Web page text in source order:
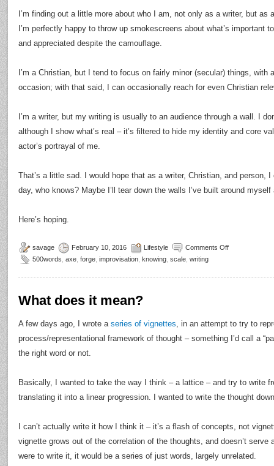
I’m finding out a little more about who I am, not only as a writer, but as
I’m perfectly happy to throw up smokescreens about what’s important
and appreciated despite the camouflage.
I’m a Christian, but I tend to focus on fairly minor (secular) things, with
occasion; with that said, I can occasionally reach for even Christian
I’m a writer, but my writing is usually to an audience through a wall. I
although I show what’s real – it’s filtered to hide my identity and core
actor’s portrayal of me.
That’s a little sad. I would hope that as a writer, Christian, and person,
day, who knows? Maybe I’ll tear down the walls I’ve built around
Here’s hoping.
savage February 10, 2016 Lifestyle
Comments Off
500words axe forge improvisation knowing scale writing
What does it mean?
A few days ago, I wrote a series of vignettes, in an attempt to try to
process/representational framework of thought – something I’d call a
the right word or not.
Basically, I wanted to take the way I think – a lattice – and try to write
translating it into a linear progression. I wanted to write the thought
I can’t actually write it how I think it – it’s a flash of concepts, not
vignette grows out of the correlation of the thoughts, and doesn’t
were to write it, it would be a series of just words, largely unrelated.